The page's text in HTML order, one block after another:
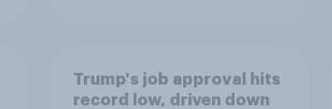
Trump's job approval hits
record low, driven down